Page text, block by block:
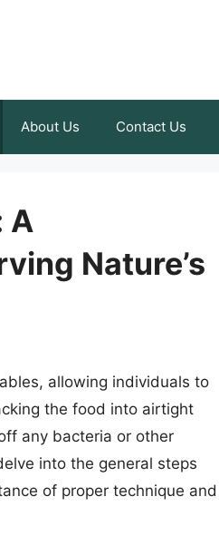
About Us Contact Us
A
Nature’s
allowing individuals to
the food into airtight
any bacteria or other
into the general steps
of proper technique and